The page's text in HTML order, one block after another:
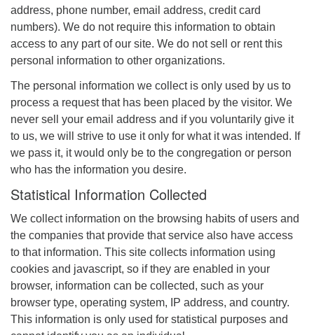
address, phone number, email address, credit card
numbers). We do not require this information to obtain
access to any part of our site. We do not sell or rent this
personal information to other organizations.
The personal information we collect is only used by us to
process a request that has been placed by the visitor. We
never sell your email address and if you voluntarily give it
to us, we will strive to use it only for what it was intended. If
we pass it, it would only be to the congregation or person
who has the information you desire.
Statistical Information Collected
We collect information on the browsing habits of users and
the companies that provide that service also have access
to that information. This site collects information using
cookies and javascript, so if they are enabled in your
browser, information can be collected, such as your
browser type, operating system, IP address, and country.
This information is only used for statistical purposes and